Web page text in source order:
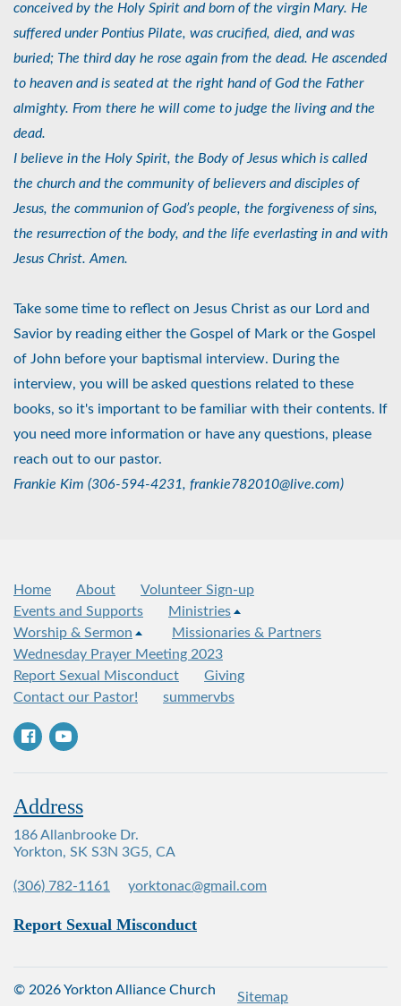
conceived by the Holy Spirit and born of the virgin Mary. He
suffered under Pontius Pilate, was crucified, died, and was
buried; The third day he rose again from the dead. He ascended
to heaven and is seated at the right hand of God the Father
almighty. From there he will come to judge the living and the
dead.
I believe in the Holy Spirit, the Body of Jesus which is called
the church and the community of believers and disciples of
Jesus, the communion of God’s people, the forgiveness of sins,
the resurrection of the body, and the life everlasting in and with
Jesus Christ. Amen.
Take some time to reflect on Jesus Christ as our Lord and
Savior by reading either the Gospel of Mark or the Gospel
of John before your baptismal interview. During the
interview, you will be asked questions related to these
books, so it's important to be familiar with their contents. If
you need more information or have any questions, please
reach out to our pastor.
Frankie Kim (306-594-4231, frankie782010@live.com)
Home About
Volunteer Sign-up
Events and Supports
Ministries
Worship & Sermon
Missionaries & Partners
Wednesday Prayer Meeting 2023
Report Sexual Misconduct
Giving
Contact our Pastor!
summervbs
Address
186 Allanbrooke Dr.
Yorkton, SK S3N 3G5, CA
(306) 782-1161 yorktonac@gmail.com
Report Sexual Misconduct
© 2026 Yorkton Alliance Church
Sitemap